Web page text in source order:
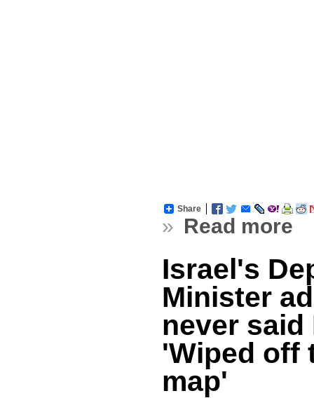
Share
» Read more
Israel's
Minister
never
'Wiped off
map'